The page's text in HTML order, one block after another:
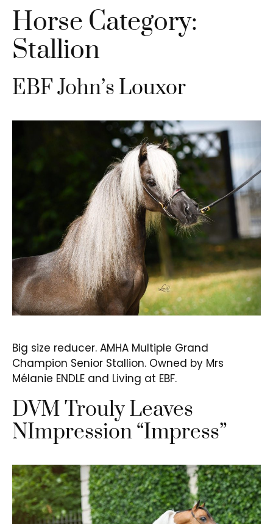
Horse Category:
Stallion
EBF John’s Louxor
Big size reducer. AMHA Multiple Grand
Champion Senior Stallion. Owned by Mrs
Mélanie ENDLE and Living at EBF.
DVM Trouly Leaves
NImpression “Impress”